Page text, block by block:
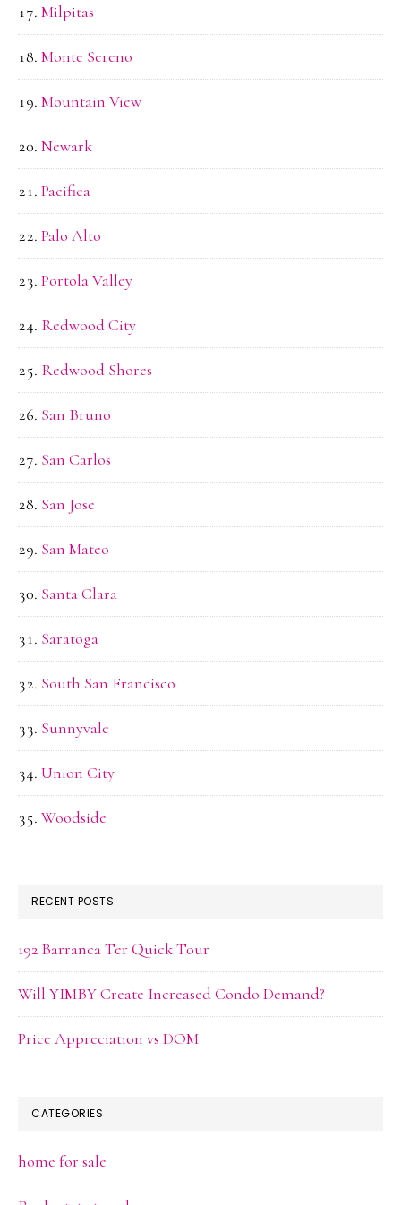
Milpitas
Monte Sereno
Mountain View
Newark
Pacifica
Palo Alto
Portola Valley
Redwood City
Redwood Shores
San Bruno
San Carlos
San Jose
San Mateo
Santa Clara
Saratoga
South San Francisco
Sunnyvale
Union City
Woodside
RECENT POSTS
192 Barranca Ter Quick Tour
Will YIMBY Create Increased Condo Demand?
Price Appreciation vs DOM
CATEGORIES
home for sale